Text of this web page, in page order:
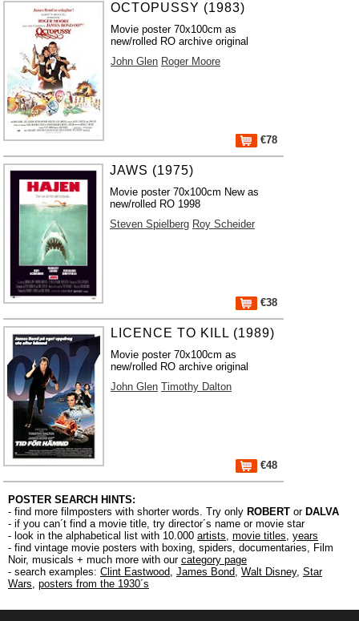
OCTOPUSSY (1983)
Movie poster 70x100cm as
new/rolled RO archive original
John Glen Roger Moore
€78
JAWS (1975)
Movie poster 70x100cm New as
new/rolled RO 1998
Steven Spielberg Roy Scheider
€38
LICENCE TO KILL (1989)
Movie poster 70x100cm as
new/rolled RO archive original
John Glen Timothy Dalton
€48
POSTER SEARCH HINTS:
- find more filmposters with shorter words. Try only ROBERT or DALVA
- if you can´t find a movie title, try director´s name or movie star
- look in the alphabetical list with 10.000 artists, movie titles, years
- find vintage movie posters with boxing, spiders, documentaries, Film
Noir, musicals + much more with our category page
- search examples: Clint Eastwood, James Bond, Walt Disney, Star
Wars, posters from the 1930´s